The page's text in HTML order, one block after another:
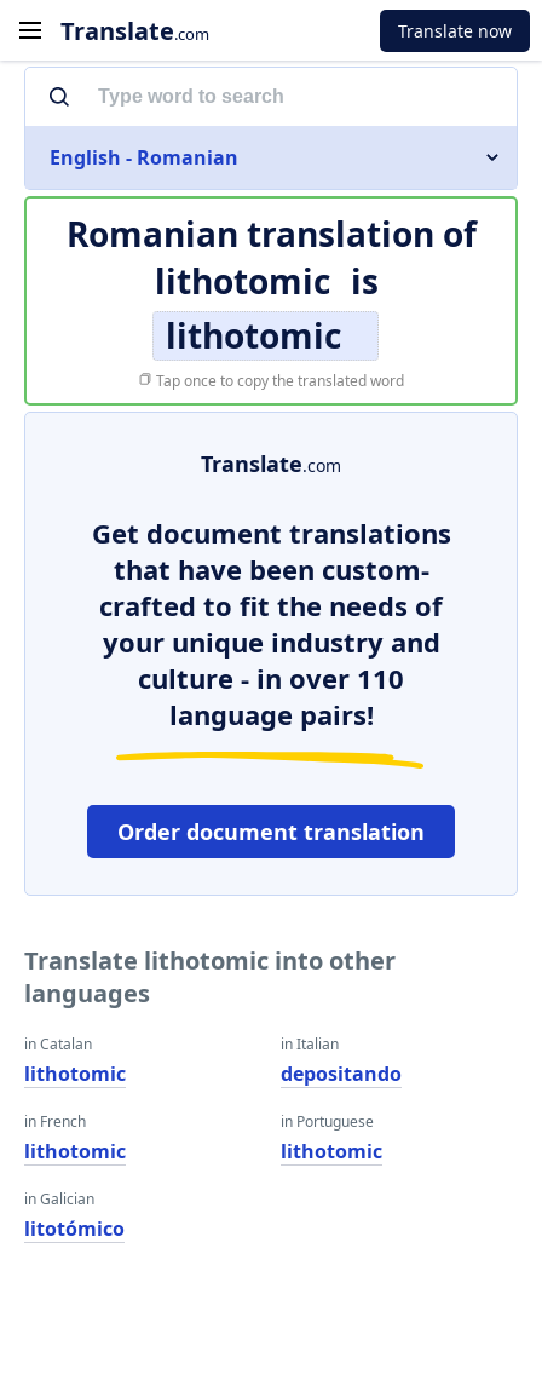
Translate.com Translate now
English - Romanian
Romanian translation of
lithotomic is
lithotomic
Tap once to copy the translated word
Translate.com
Get document translations
that have been custom-
crafted to fit the needs of
your unique industry and
culture - in over 110
language pairs!
Order document translation
Translate lithotomic into other
languages
in Catalan
lithotomic
in French
lithotomic
in Galician
litotómico
in Italian
depositando
in Portuguese
lithotomic